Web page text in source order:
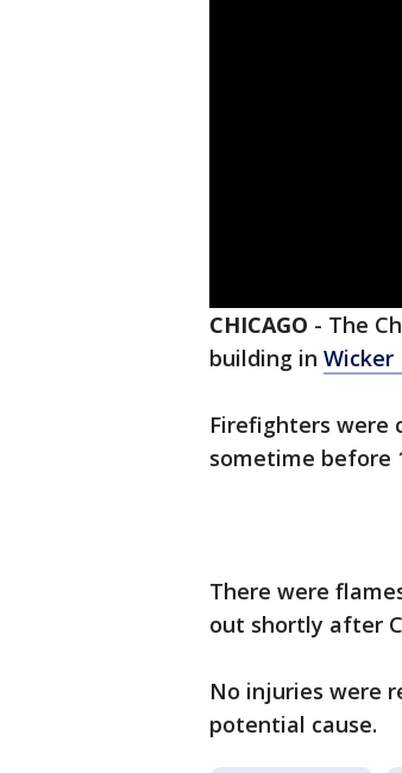
CHICAGO - The
building in Wicker
Firefighters were
sometime before
There were
out shortly after
No injuries were
potential cause.